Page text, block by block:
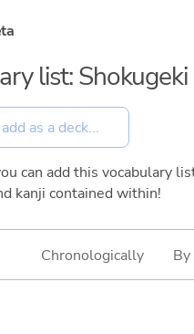
list:
can add this vocabulary
kanji contained within!
Chronologically